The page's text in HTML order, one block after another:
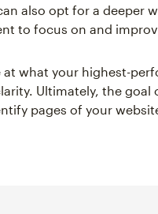
also opt for a deeper
to focus on and
at what your highest-
Ultimately, the goal
pages of your